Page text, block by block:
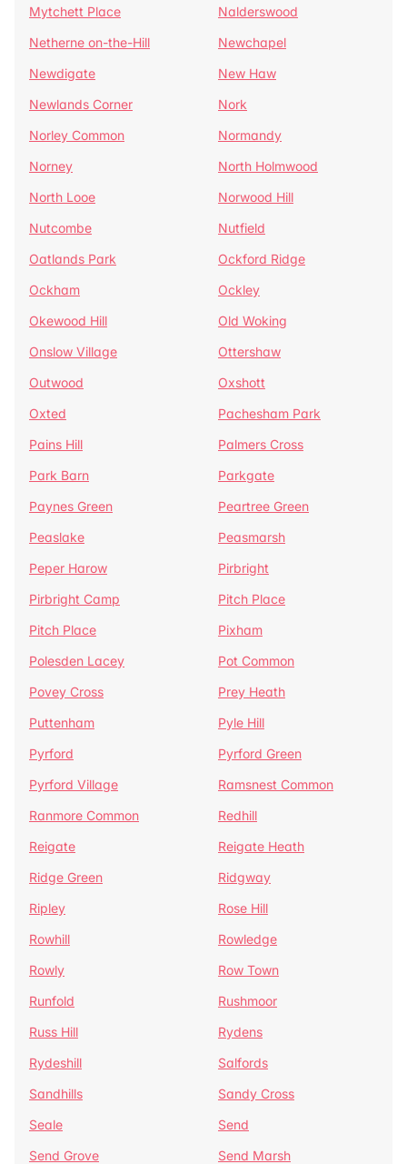
Mytchett Place
Nalderswood
Netherne on-the-Hill
Newchapel
Newdigate
New Haw
Newlands Corner
Nork
Norley Common
Normandy
Norney
North Holmwood
North Looe
Norwood Hill
Nutcombe
Nutfield
Oatlands Park
Ockford Ridge
Ockham
Ockley
Okewood Hill
Old Woking
Onslow Village
Ottershaw
Outwood
Oxshott
Oxted
Pachesham Park
Pains Hill
Palmers Cross
Park Barn
Parkgate
Paynes Green
Peartree Green
Peaslake
Peasmarsh
Peper Harow
Pirbright
Pirbright Camp
Pitch Place
Pitch Place
Pixham
Polesden Lacey
Pot Common
Povey Cross
Prey Heath
Puttenham
Pyle Hill
Pyrford
Pyrford Green
Pyrford Village
Ramsnest Common
Ranmore Common
Redhill
Reigate
Reigate Heath
Ridge Green
Ridgway
Ripley
Rose Hill
Rowhill
Rowledge
Rowly
Row Town
Runfold
Rushmoor
Russ Hill
Rydens
Rydeshill
Salfords
Sandhills
Sandy Cross
Seale
Send
Send Grove
Send Marsh